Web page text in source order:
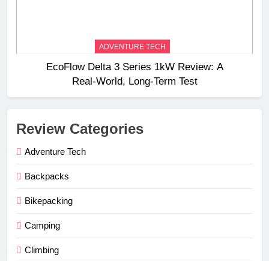
ADVENTURE TECH
EcoFlow Delta 3 Series 1kW Review: A
Real‑World, Long‑Term Test
Review Categories
Adventure Tech
Backpacks
Bikepacking
Camping
Climbing